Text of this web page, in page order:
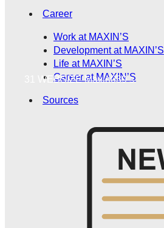
Career
Work at MAXIN’S
Development at MAXIN’S
Life at MAXIN’S
Career at MAXIN’S
Sources
31 WEBSIZE Maxin039 s